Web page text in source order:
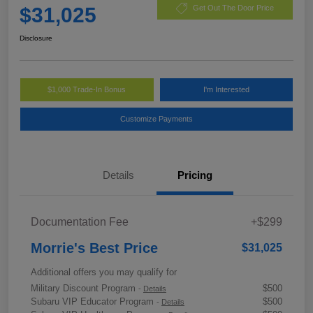
$31,025 Get Out The Door Price
Disclosure
$1,000 Trade-In Bonus I'm Interested
Customize Payments
Details Pricing
Documentation Fee +$299
Morrie's Best Price $31,025
Additional offers you may qualify for
Military Discount Program - Details
$500
Subaru VIP Educator Program - Details
$500